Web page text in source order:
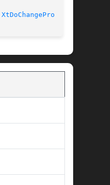
XtDoChangeProc(3X)